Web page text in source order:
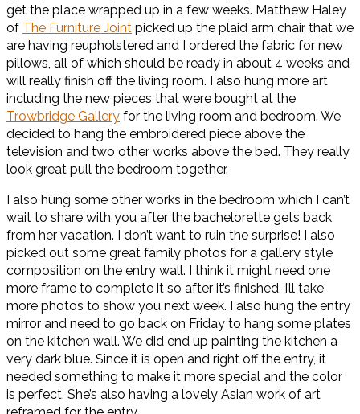
get the place wrapped up in a few weeks. Matthew Haley
of The Furniture Joint picked up the plaid arm chair that we
are having reupholstered and I ordered the fabric for new
pillows, all of which should be ready in about 4 weeks and
will really finish off the living room. I also hung more art
including the new pieces that were bought at the
Trowbridge Gallery for the living room and bedroom. We
decided to hang the embroidered piece above the
television and two other works above the bed. They really
look great pull the bedroom together.
I also hung some other works in the bedroom which I can’t
wait to share with you after the bachelorette gets back
from her vacation. I don’t want to ruin the surprise! I also
picked out some great family photos for a gallery style
composition on the entry wall. I think it might need one
more frame to complete it so after it’s finished, I’ll take
more photos to show you next week. I also hung the entry
mirror and need to go back on Friday to hang some plates
on the kitchen wall. We did end up painting the kitchen a
very dark blue. Since it is open and right off the entry, it
needed something to make it more special and the color
is perfect. She’s also having a lovely Asian work of art